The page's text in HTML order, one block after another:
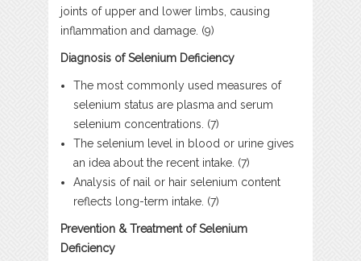
joints of upper and lower limbs, causing
inflammation and damage. (9)
Diagnosis of Selenium Deficiency
The most commonly used measures of
selenium status are plasma and serum
selenium concentrations. (7)
The selenium level in blood or urine gives
an idea about the recent intake. (7)
Analysis of nail or hair selenium content
reflects long-term intake. (7)
Prevention & Treatment of Selenium
Deficiency